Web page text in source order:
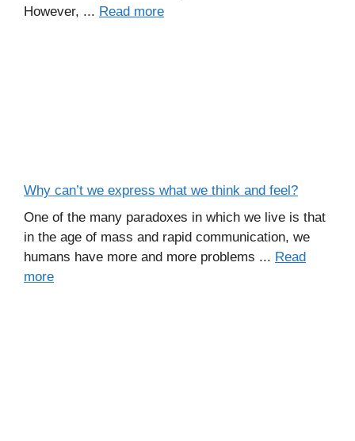
However, ... Read more
Why can’t we express what we think and feel?
One of the many paradoxes in which we live is that
in the age of mass and rapid communication, we
humans have more and more problems ... Read
more